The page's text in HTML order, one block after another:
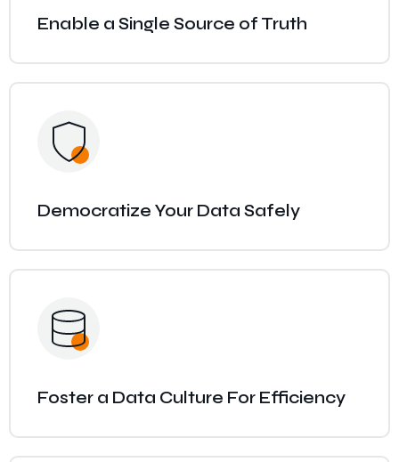
Enable a Single Source of Truth
Democratize Your Data Safely
Foster a Data Culture For Efficiency